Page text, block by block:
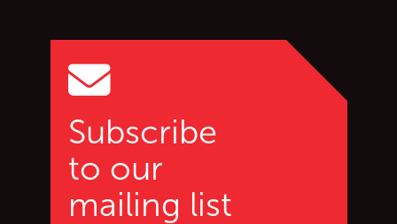
Subscribe
to our
mailing list